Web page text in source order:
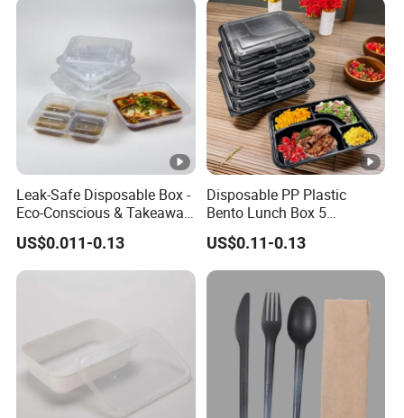
Leak-Safe Disposable Box -
Eco-Conscious & Takeaway-
Ready
US$0.011-0.13
Disposable PP Plastic
Bento Lunch Box 5
Compartment Takeaway
Food Packaging
Microwavable Plastic Food
Containers
US$0.11-0.13